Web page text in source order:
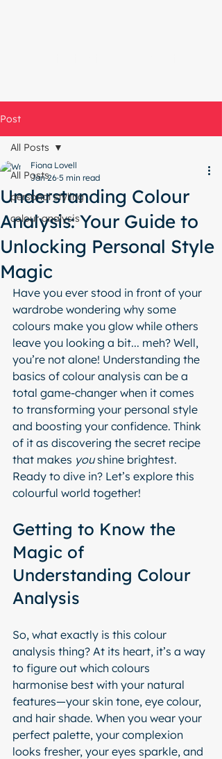
Post
All Posts
personal styling
colour analysis
All Posts
Understanding Colour
Analysis: Your Guide to
Unlocking Personal Style
Magic
Fiona Lovell
Jan 26 5 min read
Have you ever stood in front of your
wardrobe wondering why some
colours make you glow while others
leave you looking a bit... meh? Well,
you’re not alone! Understanding the
basics of colour analysis can be a
total game-changer when it comes
to transforming your personal style
and boosting your confidence. Think
of it as discovering the secret recipe
that makes you shine brightest.
Ready to dive in? Let’s explore this
colourful world together!
Getting to Know the
Magic of
Understanding Colour
Analysis
So, what exactly is this colour
analysis thing? At its heart, it’s a way
to figure out which colours
harmonise best with your natural
features—your skin tone, eye colour,
and hair shade. When you wear your
perfect palette, your complexion
looks fresher, your eyes sparkle, and